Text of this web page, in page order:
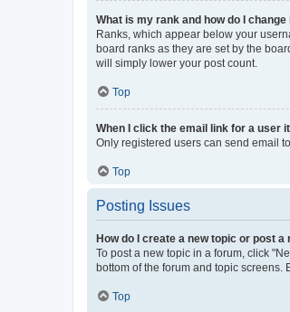
What is my rank and how do I change
Ranks, which appear below your
board ranks as they are set by the
will simply lower your post count.
Top
When I click the email link for a user
Only registered users can send email
Top
Posting Issues
How do I create a new topic or post a
To post a new topic in a forum, click
bottom of the forum and topic screens.
Top